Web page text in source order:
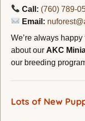
Call: (760) 789-
Email:
We’re always
about our AKC
our breeding
Lots of New